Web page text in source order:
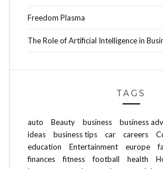
Freedom Plasma
The Role of Artificial Intelligence in
TAGS
auto Beauty business business
ideas
business tips car careers
education
Entertainment europe
finances
fitness football health